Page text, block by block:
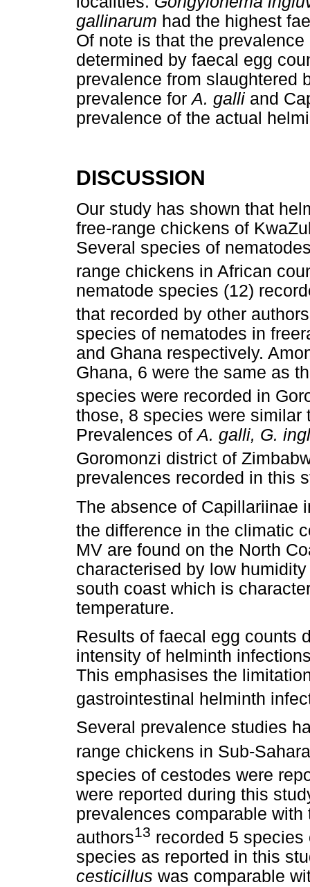
gallinarum had the highest
Of note is that the
determined by faecal egg
prevalence from slaughtered
prevalence forA. galli and
prevalence of the actual
DISCUSSION
Our study has shown that
free-range chickens of
Several species of
range chickens in African
nematode species (12)
that recorded by other authors
species of nematodes in
and Ghana respectively.
Ghana, 6 were the same as
species were recorded in
those, 8 species were similar
Prevalences ofA. galli, G.
Goromonzi district of
prevalences recorded in this
The absence of Capillariinae
the difference in the climatic
MV are found on the North
characterised by low
south coast which is
temperature.
Results of faecal egg counts
intensity of helminth
This emphasises the
gastrointestinal helminth
Several prevalence studies
range chickens in Sub-
species of cestodes were
were reported during this
prevalences comparable
authors13 recorded 5
species as reported in this
cesticillus was comparable